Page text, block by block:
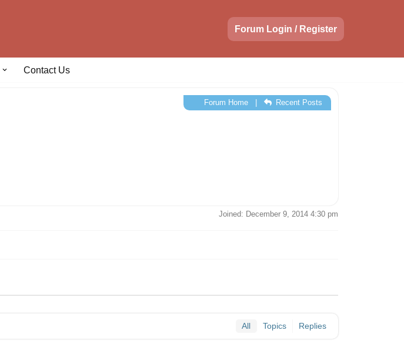
Forum Login / Register
Contact Us
Forum Home| Recent Posts
Joined: December 9, 2014 4:30 pm
All Topics Replies